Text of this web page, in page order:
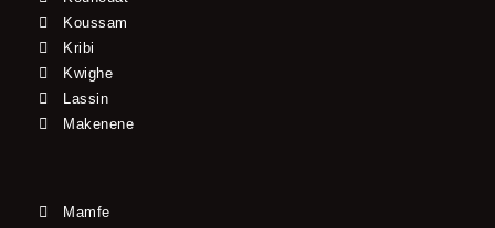
Koussam
Kribi
Kwighe
Lassin
Makenene
Mamfe